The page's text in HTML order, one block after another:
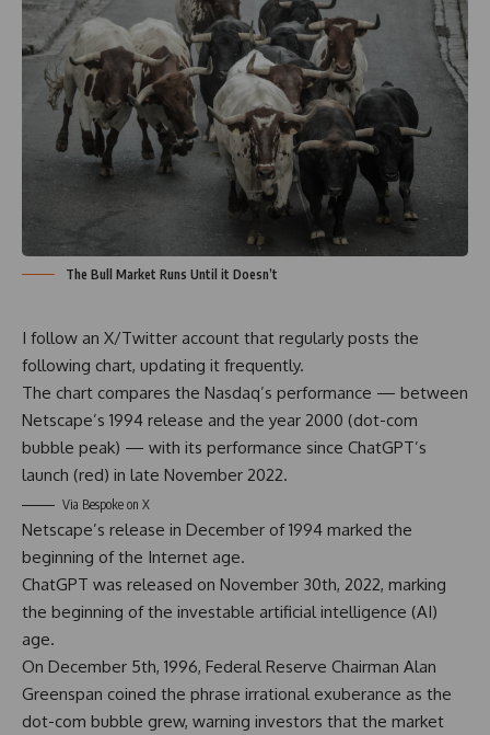
The Bull Market Runs Until it Doesn’t
I follow an X/Twitter account that regularly posts the
following chart, updating it frequently.
The chart compares the Nasdaq’s performance — between
Netscape’s 1994 release and the year 2000 (dot-com
bubble peak) — with its performance since ChatGPT’s
launch (red) in late November 2022.
Via Bespoke on X
Netscape’s release in December of 1994 marked the
beginning of the Internet age.
ChatGPT was released on November 30th, 2022, marking
the beginning of the investable artificial intelligence (AI)
age.
On December 5th, 1996, Federal Reserve Chairman Alan
Greenspan coined the phrase irrational exuberance as the
dot-com bubble grew, warning investors that the market